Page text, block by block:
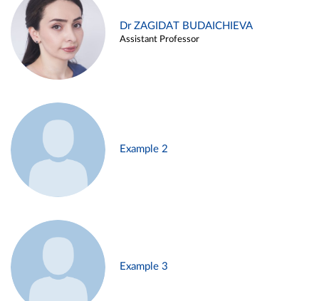
Dr ZAGIDAT BUDAICHIEVA
Assistant Professor
Example 2
Example 3